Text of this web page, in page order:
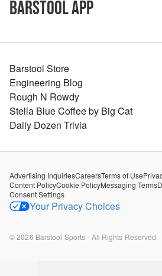
Barstool App
Barstool Store
Engineering Blog
Rough N Rowdy
Stella Blue Coffee by Big Cat
Daily Dozen Trivia
Advertising InquiriesCareersTerms of Use
Content PolicyCookie PolicyMessaging Terms
Consent Settings
Your Privacy Choices
©2026 Barstool Sports - All Rights Reserved